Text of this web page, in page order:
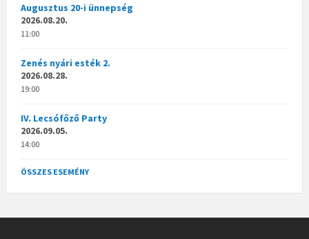
Augusztus 20-i ünnepség
2026.08.20.
11:00
Zenés nyári esték 2.
2026.08.28.
19:00
IV. Lecsófőző Party
2026.09.05.
14:00
ÖSSZES ESEMÉNY